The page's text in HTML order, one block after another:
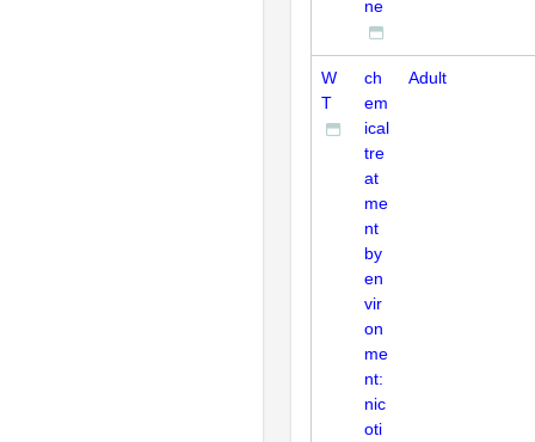
ne
W
T
ch
em
ical
tre
at
me
nt
by
en
vir
on
me
nt:
nic
oti
Adult